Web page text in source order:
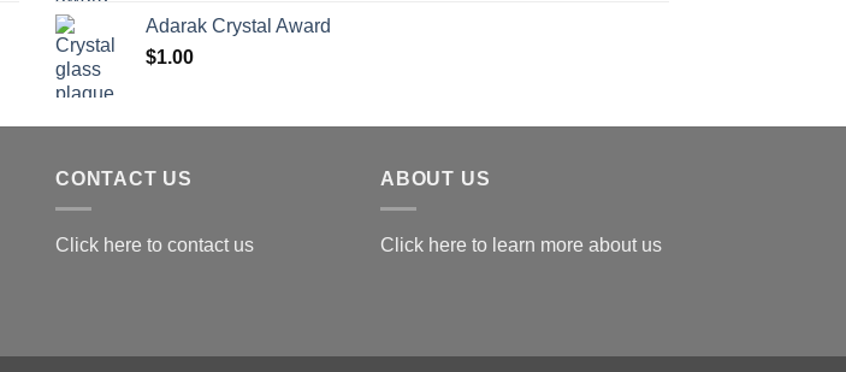
Adarak Crystal Award
$1.00
CONTACT US
Click here to contact us
ABOUT US
Click here to learn more about us